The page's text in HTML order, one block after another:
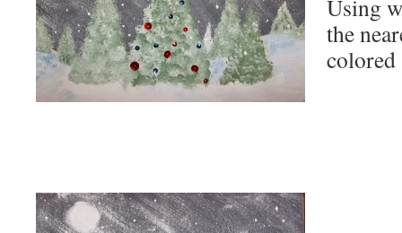
Using
the
colored